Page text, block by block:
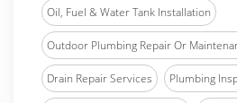
Oil, Fuel & Water Tank Installation
Outdoor Plumbing Repair Or
Drain Repair Services Plumbing